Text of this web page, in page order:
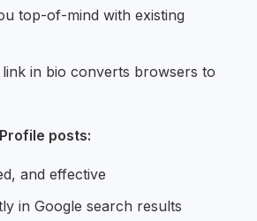
top-of-mind with existing
in bio converts browsers to
posts:
and effective
in Google search results